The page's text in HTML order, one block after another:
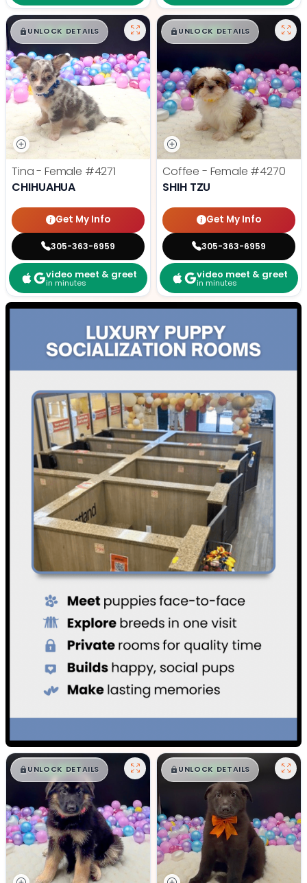
$█,█ 99
UNLOCK DETAILS
Tina - Female #4271
CHIHUAHUA
Get My Info
305-363-6959
video meet & greet
in minutes
$█,█ 99
UNLOCK DETAILS
Coffee - Female #4270
SHIH TZU
Get My Info
305-363-6959
video meet & greet
in minutes
$█,█ 99
UNLOCK DETAILS $█,█ 99
UNLOCK DETAILS